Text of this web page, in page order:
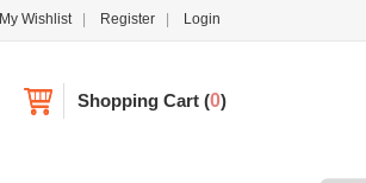
My Wishlist Register Login
Shopping Cart (0)